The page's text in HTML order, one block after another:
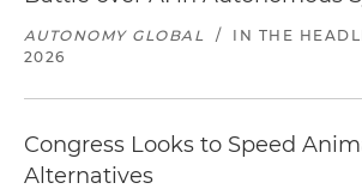
AUTONOMY GLOBAL / IN THE
2026
Congress Looks to Speed
Alternatives